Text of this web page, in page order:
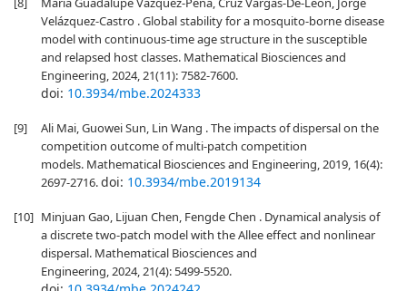
Velázquez-Castro . Global stability for a mosquito-borne disease
model with continuous-time age structure in the susceptible
and relapsed host classes. Mathematical Biosciences and
Engineering, 2024, 21(11): 7582-7600.
doi: 10.3934/mbe.2024333
[9]
Ali Mai, Guowei Sun, Lin Wang . The impacts of dispersal on the
competition outcome of multi-patch competition
models. Mathematical Biosciences and Engineering, 2019, 16(4):
2697-2716.doi: 10.3934/mbe.2019134
[10] Minjuan Gao, Lijuan Chen, Fengde Chen . Dynamical analysis of
a discrete two-patch model with the Allee effect and nonlinear
dispersal. Mathematical Biosciences and
Engineering, 2024, 21(4): 5499-5520.